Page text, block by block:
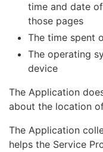
time and date
those pages
The time spent
The operating
device
The Application
about the location
The Application
helps the Service